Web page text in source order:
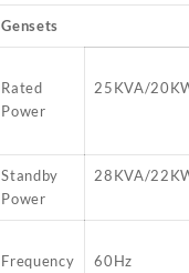
Gensets
Rated
Power
25KVA/
Standby
Power
28KVA/
Frequency 60Hz